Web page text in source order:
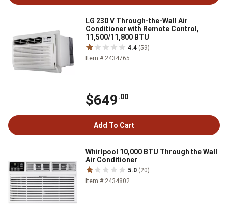
LG 230 V Through-the-Wall Air
Conditioner with Remote Control,
11,500/11,800 BTU
4.4 (59)
Item # 2434765
$649.00
Add To Cart
Whirlpool 10,000 BTU Through the Wall
Air Conditioner
5.0 (20)
Item # 2434802